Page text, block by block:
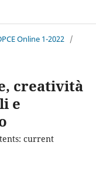
Online 1-2022 /
creatività
e
current